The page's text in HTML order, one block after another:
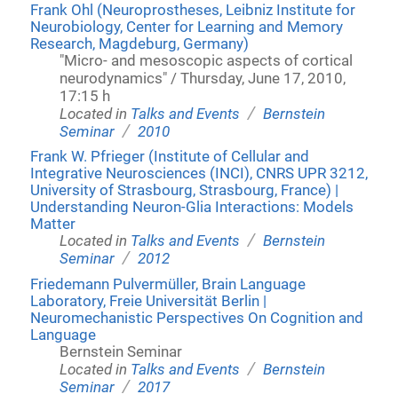
Frank Ohl (Neuroprostheses, Leibniz Institute for
Neurobiology, Center for Learning and Memory
Research, Magdeburg, Germany)
"Micro- and mesoscopic aspects of cortical
neurodynamics" / Thursday, June 17, 2010,
17:15 h
Located in Talks and Events / Bernstein
Seminar / 2010
Frank W. Pfrieger (Institute of Cellular and
Integrative Neurosciences (INCI), CNRS UPR 3212,
University of Strasbourg, Strasbourg, France) |
Understanding Neuron-Glia Interactions: Models
Matter
Located in Talks and Events / Bernstein
Seminar / 2012
Friedemann Pulvermüller, Brain Language
Laboratory, Freie Universität Berlin |
Neuromechanistic Perspectives On Cognition and
Language
Bernstein Seminar
Located in Talks and Events / Bernstein
Seminar / 2017